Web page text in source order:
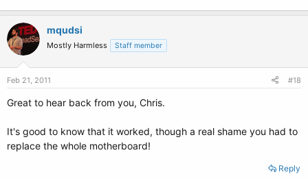
mqudsi
Mostly Harmless Staff member
Feb 21, 2011 #18
Great to hear back from you, Chris.
It's good to know that it worked, though a real shame you had to
replace the whole motherboard!
Reply